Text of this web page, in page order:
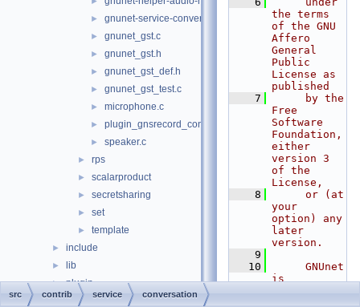
► gnunet-service-conversation.c
► gnunet_gst.c
► gnunet_gst.h
► gnunet_gst_def.h
► gnunet_gst_test.c
► microphone.c
► plugin_gnsrecord_conversation.c
► speaker.c
► rps
► scalarproduct
► secretsharing
► set
► template
► include
► lib
► plugin
► service
the terms
of the GNU
Affero
General
Public
License as
published
    7
     by the
Free
Software
Foundation,
either
version 3
of the
License,
    8
     or (at
your
option) any
later
version.
    9
   10
     GNUnet
is
distributed
src contrib service conversation